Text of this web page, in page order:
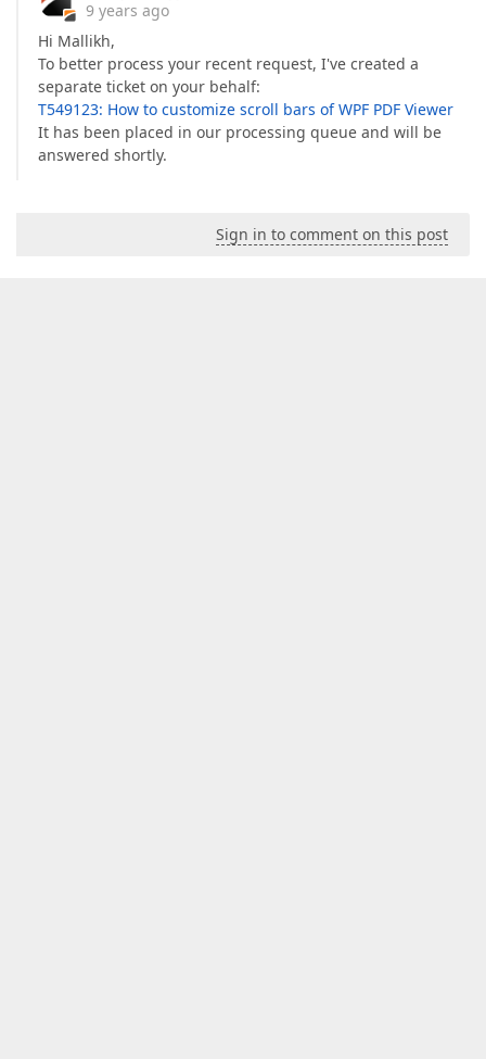
9 years ago
Hi Mallikh,
To better process your recent request, I've created a
separate ticket on your behalf:
T549123: How to customize scroll bars of WPF PDF Viewer
It has been placed in our processing queue and will be
answered shortly.
Sign in to comment on this post